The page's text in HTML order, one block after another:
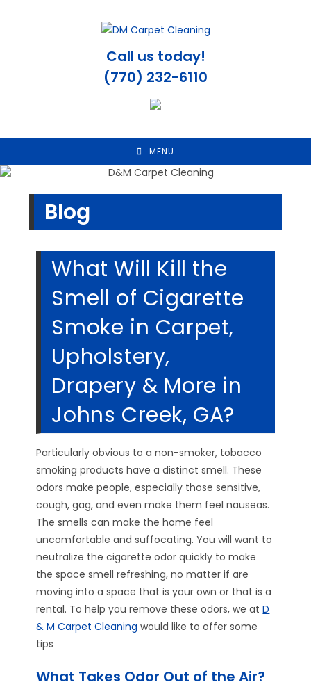
Call us today!
(770) 232-6110
MENU
Blog
What Will Kill the
Smell of Cigarette
Smoke in Carpet,
Upholstery,
Drapery & More in
Johns Creek, GA?
Particularly obvious to a non-smoker, tobacco
smoking products have a distinct smell. These
odors make people, especially those sensitive,
cough, gag, and even make them feel nauseas.
The smells can make the home feel
uncomfortable and suffocating. You will want to
neutralize the cigarette odor quickly to make
the space smell refreshing, no matter if are
moving into a space that is your own or that is a
rental. To help you remove these odors, we atD
& M Carpet Cleaning would like to offer some
tips
What Takes Odor Out of the Air?